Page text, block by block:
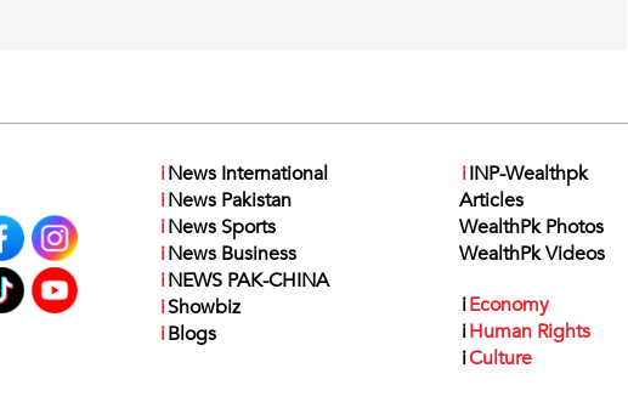
iNews International
iNews Pakistan
iNews Sports
iNews Business
iNEWS PAK-CHINA
iShowbiz
iBlogs
iINP-Wealthpk
Articles
WealthPk Photos
WealthPk Videos
iEconomy
iHuman Rights
iCulture